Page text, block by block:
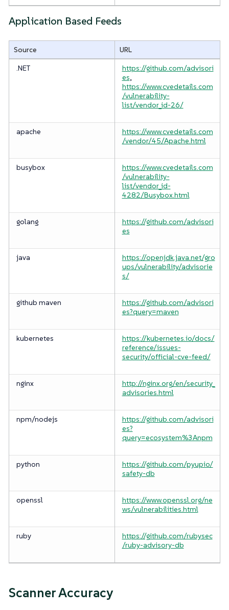
Application Based Feeds
Source
URL
.NET
https://github.com/advisori
es,
https://www.cvedetails.com
/vulnerability-
list/vendor_id-26/
apache
https://www.cvedetails.com
/vendor/45/Apache.html
busybox
https://www.cvedetails.com
/vulnerability-
list/vendor_id-
4282/Busybox.html
golang
https://github.com/advisori
es
java
https://openjdk.java.net/gro
ups/vulnerability/advisorie
s/
github maven
https://github.com/advisori
es?query=maven
kubernetes
https://kubernetes.io/docs/
reference/issues-
security/official-cve-feed/
nginx
http://nginx.org/en/security_
advisories.html
npm/nodejs
https://github.com/advisori
es?
query=ecosystem%3Anpm
python
https://github.com/pyupio/
safety-db
openssl
https://www.openssl.org/ne
ws/vulnerabilities.html
ruby
https://github.com/rubysec
/ruby-advisory-db
Scanner Accuracy